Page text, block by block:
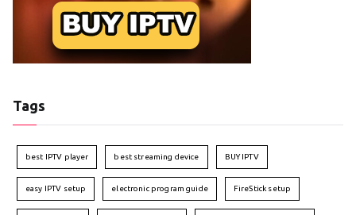
Tags
best IPTV player best streaming device BUY IPTV
easy IPTV setup electronic program guide FireStick setup